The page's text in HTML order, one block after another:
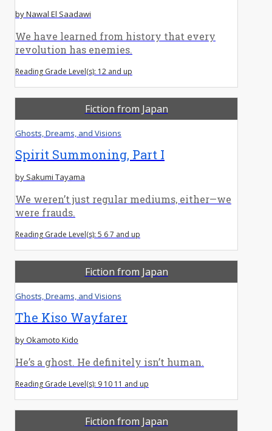
by Nawal El Saadawi
We have learned from history that every
revolution has enemies.
Reading Grade Level(s): 12 and up
Fiction from Japan
Ghosts, Dreams, and Visions
Spirit Summoning, Part I
by Sakumi Tayama
We weren’t just regular mediums, either—we
were frauds.
Reading Grade Level(s): 5 6 7 and up
Fiction from Japan
Ghosts, Dreams, and Visions
The Kiso Wayfarer
by Okamoto Kido
He’s a ghost. He definitely isn’t human.
Reading Grade Level(s): 9 10 11 and up
Fiction from Japan